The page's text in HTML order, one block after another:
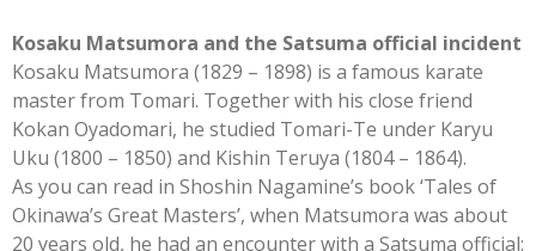
Kosaku Matsumora and the Satsuma official incident
Kosaku Matsumora (1829 – 1898) is a famous karate
master from Tomari. Together with his close friend
Kokan Oyadomari, he studied Tomari-Te under Karyu
Uku (1800 – 1850) and Kishin Teruya (1804 – 1864).
As you can read in Shoshin Nagamine’s book ‘Tales of
Okinawa’s Great Masters’, when Matsumora was about
20 years old, he had an encounter with a Satsuma official: